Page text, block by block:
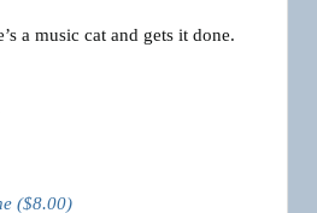
a music cat and gets it done.
($8.00)